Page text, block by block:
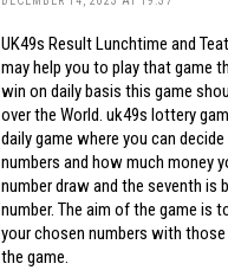
UK49s Result Lunchtime and
may help you to play that game
win on daily basis this game
over the World. uk49s lottery
daily game where you can
numbers and how much money
number draw and the seventh is
number. The aim of the game is
your chosen numbers with
the game.